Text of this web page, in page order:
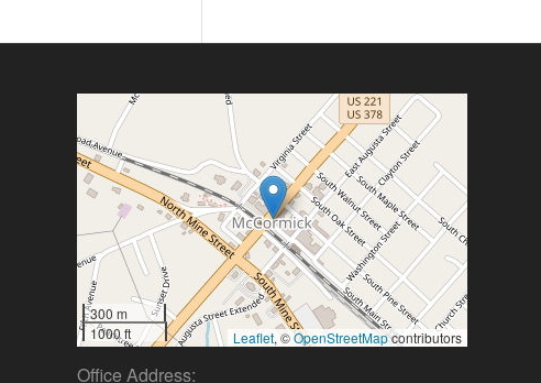
300 m
1000 ft
Leaflet, ©OpenStreetMapcontributors
Office Address: